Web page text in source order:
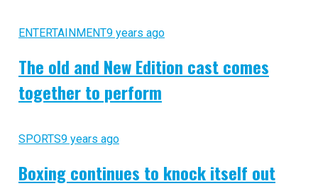
ENTERTAINMENT9 years ago
The old and New Edition cast comes
together to perform
SPORTS9 years ago
Boxing continues to knock itself out